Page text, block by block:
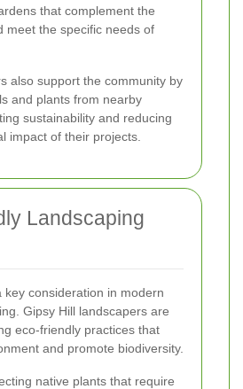
that complement the
meet the specific needs of
also support the community by
and plants from nearby
sustainability and reducing
impact of their projects.
Landscaping
key consideration in modern
Gipsy Hill landscapers are
eco-friendly practices that
and promote biodiversity.
native plants that require